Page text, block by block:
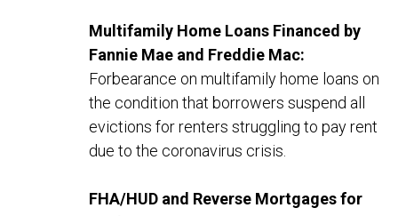
Multifamily Home Loans Financed by
Fannie Mae and Freddie Mac:
Forbearance on multifamily home loans on
the condition that borrowers suspend all
evictions for renters struggling to pay rent
due to the coronavirus crisis.
FHA/HUD and Reverse Mortgages for